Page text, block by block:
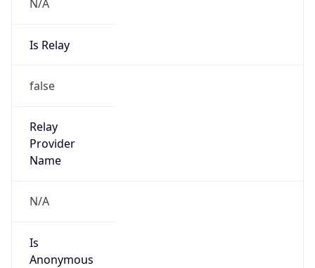
N/A
Is Relay
false
Relay
Provider
Name
N/A
Is
Anonymous